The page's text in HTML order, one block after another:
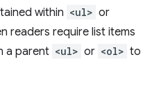
within <ul> or
readers require list items
a parent <ul> or <ol> to